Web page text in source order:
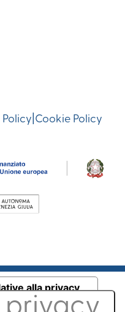
Policy Cookie Policy
alla privacy